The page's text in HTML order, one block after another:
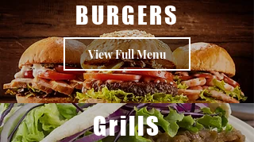
BURGERS
View Full Menu
GrillS